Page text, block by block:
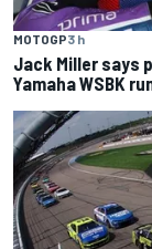
MOTOGP3 h
Jack Miller says
Yamaha WSBK